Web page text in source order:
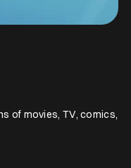
of movies, TV, comics,